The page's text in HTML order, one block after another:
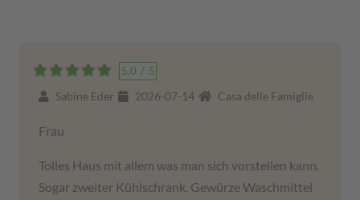
5,0 / 5
Sabine Eder 2026-07-14 Casa delle Famiglie
Frau
Tolles Haus mit allem was man sich vorstellen kann.
Sogar zweiter Kühlschrank. Gewürze Waschmittel